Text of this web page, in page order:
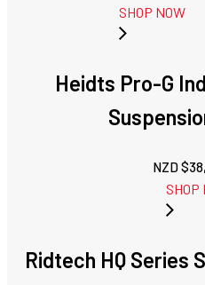
SHOP NOW
Heidts Pro-G
NZD $
SHOP
Ridtech HQ Series